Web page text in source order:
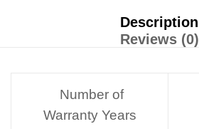
Description
Reviews (0)
Number of
Warranty Years